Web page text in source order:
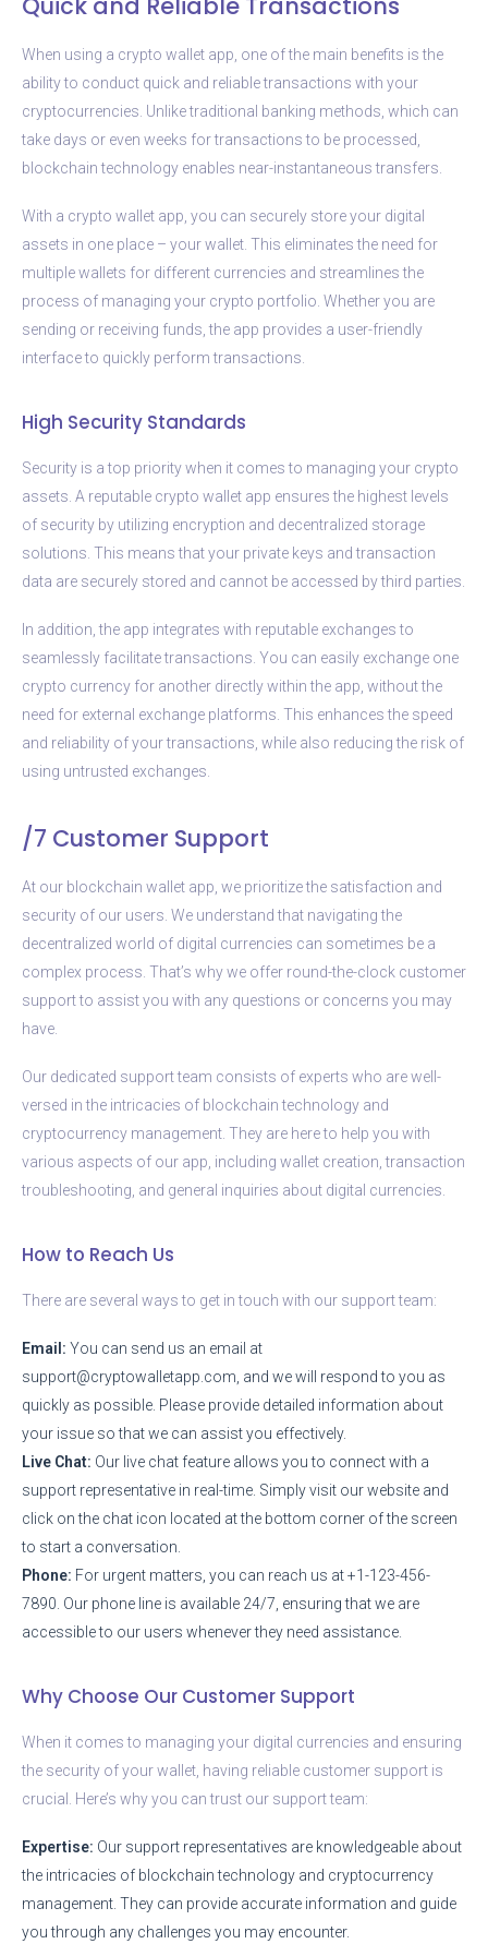
When using a crypto wallet app, one of the main benefits is the
ability to conduct quick and reliable transactions with your
cryptocurrencies. Unlike traditional banking methods, which can
take days or even weeks for transactions to be processed,
blockchain technology enables near-instantaneous transfers.
With a crypto wallet app, you can securely store your digital
assets in one place – your wallet. This eliminates the need for
multiple wallets for different currencies and streamlines the
process of managing your crypto portfolio. Whether you are
sending or receiving funds, the app provides a user-friendly
interface to quickly perform transactions.
High Security Standards
Security is a top priority when it comes to managing your crypto
assets. A reputable crypto wallet app ensures the highest levels
of security by utilizing encryption and decentralized storage
solutions. This means that your private keys and transaction
data are securely stored and cannot be accessed by third parties.
In addition, the app integrates with reputable exchanges to
seamlessly facilitate transactions. You can easily exchange one
crypto currency for another directly within the app, without the
need for external exchange platforms. This enhances the speed
and reliability of your transactions, while also reducing the risk of
using untrusted exchanges.
/7 Customer Support
At our blockchain wallet app, we prioritize the satisfaction and
security of our users. We understand that navigating the
decentralized world of digital currencies can sometimes be a
complex process. That’s why we offer round-the-clock customer
support to assist you with any questions or concerns you may
have.
Our dedicated support team consists of experts who are well-
versed in the intricacies of blockchain technology and
cryptocurrency management. They are here to help you with
various aspects of our app, including wallet creation, transaction
troubleshooting, and general inquiries about digital currencies.
How to Reach Us
There are several ways to get in touch with our support team:
Email: You can send us an email at
support@cryptowalletapp.com , and we will respond to you as
quickly as possible. Please provide detailed information about
your issue so that we can assist you effectively.
Live Chat: Our live chat feature allows you to connect with a
support representative in real-time. Simply visit our website and
click on the chat icon located at the bottom corner of the screen
to start a conversation.
Phone: For urgent matters, you can reach us at +1-123-456-
7890. Our phone line is available 24/7, ensuring that we are
accessible to our users whenever they need assistance.
Why Choose Our Customer Support
When it comes to managing your digital currencies and ensuring
the security of your wallet, having reliable customer support is
crucial. Here’s why you can trust our support team:
Expertise: Our support representatives are knowledgeable about
the intricacies of blockchain technology and cryptocurrency
management. They can provide accurate information and guide
you through any challenges you may encounter.